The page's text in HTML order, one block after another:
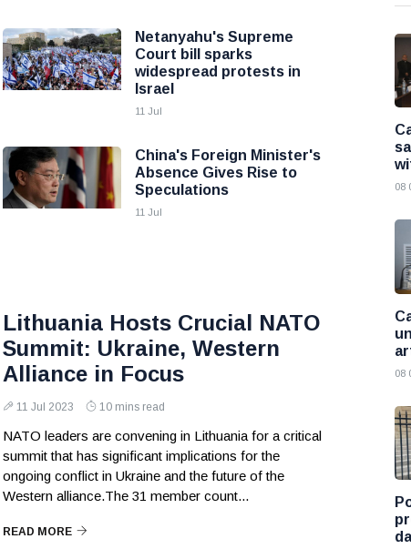
Netanyahu's Supreme
Court bill sparks
widespread protests in
Israel
11 Jul
China's Foreign Minister's
Absence Gives Rise to
Speculations
11 Jul
Lithuania Hosts Crucial NATO
Summit: Ukraine, Western
Alliance in Focus
11 Jul 2023 10 mins read
NATO leaders are convening in Lithuania for a critical
summit that has significant implications for the
ongoing conflict in Ukraine and the future of the
Western alliance.The 31 member count...
READ MORE
08
08